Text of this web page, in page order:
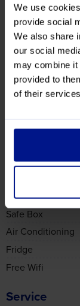
We use
provide social
We also share
our social
may combine it
provided to
of their
Hotel
Need further
get back to you
General
4 Star
Restaurant
Sauna or Steam
TV
Safe Box
Air Conditioning
Fridge
Free Wifi
Service